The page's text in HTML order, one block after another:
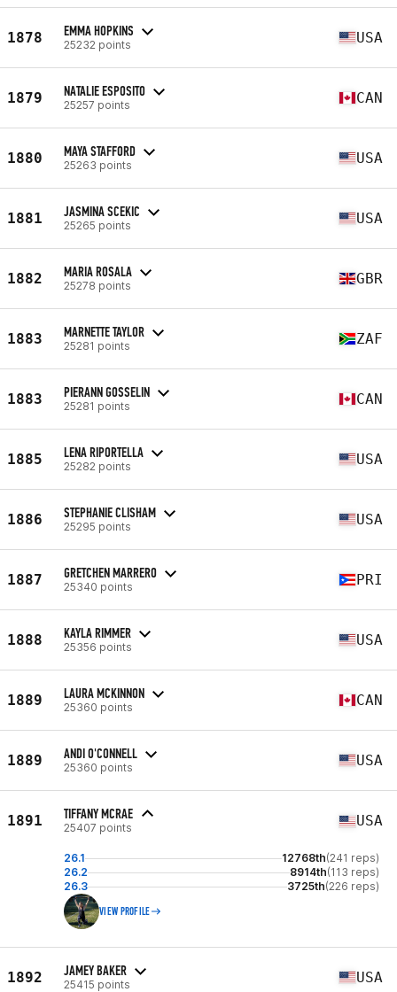
1878 EMMA HOPKINS
25232 points USA
1879 NATALIE ESPOSITO
25257 points CAN
1880 MAYA STAFFORD
25263 points USA
1881 JASMINA SCEKIC
25265 points USA
1882 MARIA ROSALA
25278 points GBR
1883 MARNETTE TAYLOR
25281 points ZAF
1883 PIERANN GOSSELIN
25281 points CAN
1885 LENA RIPORTELLA
25282 points USA
1886 STEPHANIE CLISHAM
25295 points USA
1887 GRETCHEN MARRERO
25340 points PRI
1888 KAYLA RIMMER
25356 points USA
1889 LAURA MCKINNON
25360 points CAN
1889 ANDI O'CONNELL
25360 points USA
1891 TIFFANY MCRAE
25407 points USA
26.1 12768th(241 reps)
26.2
8914th(113 reps)
26.3
3725th(226 reps)
VIEW PROFILE
1892 JAMEY BAKER
25415 points USA